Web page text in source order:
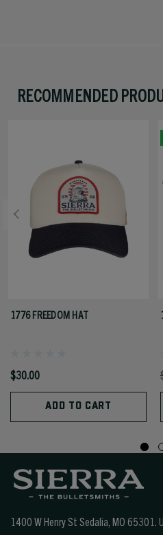
RECOMMENDED
1776 FREEDOM HAT
$30.00
ADD TO CART
1400 W Henry St Sedalia, MO 65301.